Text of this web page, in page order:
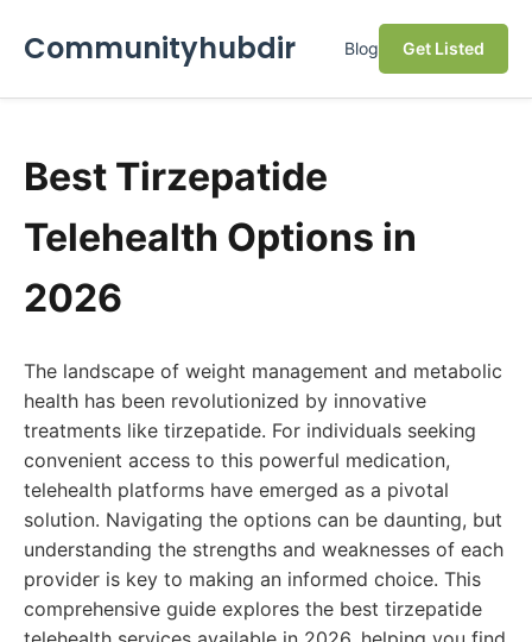
Communityhubdir Blog Get Listed
Best Tirzepatide
Telehealth Options in
2026
The landscape of weight management and metabolic
health has been revolutionized by innovative
treatments like tirzepatide. For individuals seeking
convenient access to this powerful medication,
telehealth platforms have emerged as a pivotal
solution. Navigating the options can be daunting, but
understanding the strengths and weaknesses of each
provider is key to making an informed choice. This
comprehensive guide explores the best tirzepatide